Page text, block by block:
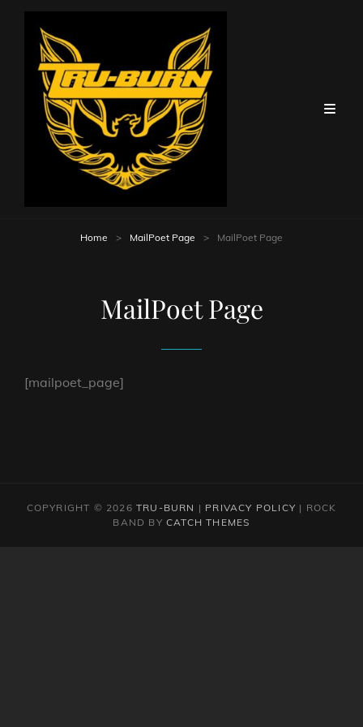
Home > MailPoet Page > MailPoet Page
MailPoet Page
[mailpoet_page]
COPYRIGHT © 2026 TRU-BURN | PRIVACY POLICY | ROCK
BAND BYCATCH THEMES